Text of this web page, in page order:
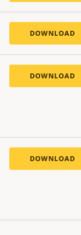
DOWNLOAD
DOWNLOAD
DOWNLOAD